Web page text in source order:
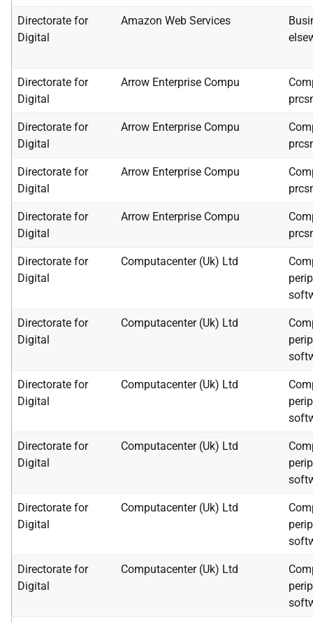
Directorate for
Digital
Amazon Web Services
Directorate for
Digital
Arrow Enterprise Compu
Directorate for
Digital
Arrow Enterprise Compu
Directorate for
Digital
Arrow Enterprise Compu
Directorate for
Digital
Arrow Enterprise Compu
Directorate for
Digital
Computacenter (Uk) Ltd
Directorate for
Digital
Computacenter (Uk) Ltd
Directorate for
Digital
Computacenter (Uk) Ltd
Directorate for
Digital
Computacenter (Uk) Ltd
Directorate for
Digital
Computacenter (Uk) Ltd
Directorate for
Digital
Computacenter (Uk) Ltd